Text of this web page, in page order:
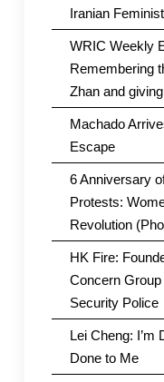
Iranian
WRIC Weekly
Remembering
Zhan and
Machado
Escape
6 Anniversary
Protests:
Revolution
HK Fire:
Concern
Security Police
Lei Cheng: I’m
Done to Me